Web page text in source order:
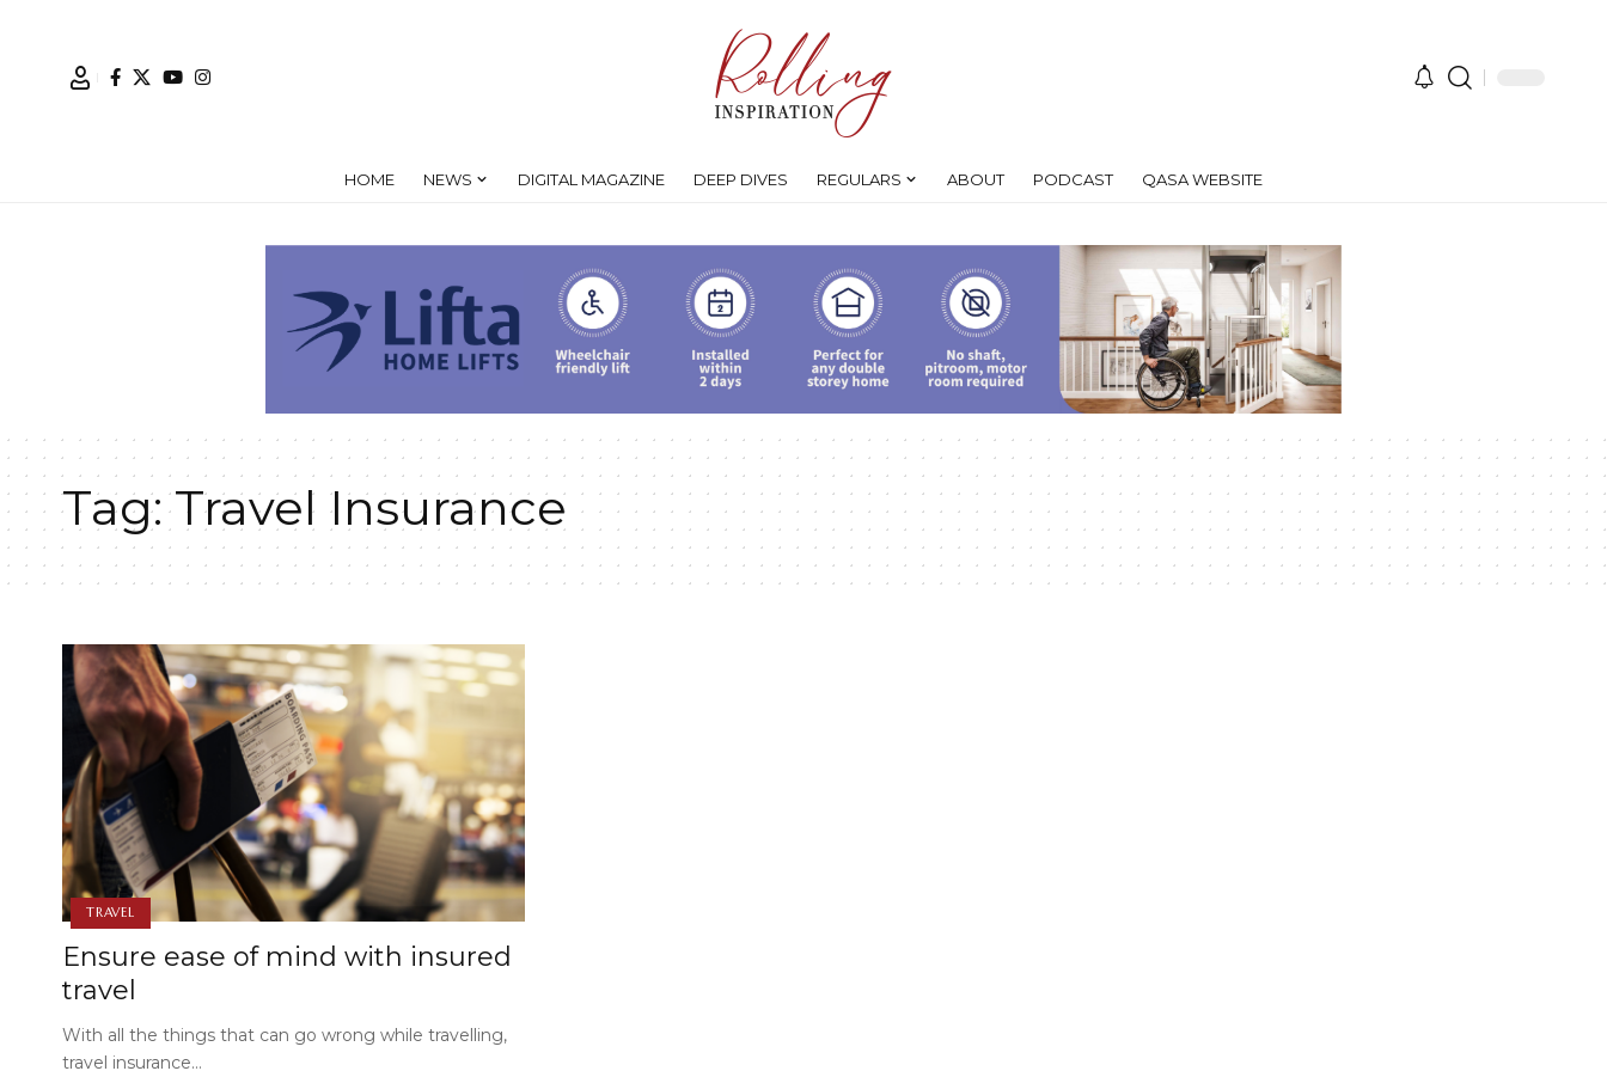
HOME NEWS DIGITAL MAGAZINE DEEP DIVES REGULARS ABOUT PODCAST QASA WEBSITE
Tag:Travel Insurance
TRAVEL
Ensure ease of mind with insured
travel
With all the things that can go wrong while travelling,
travel insurance…